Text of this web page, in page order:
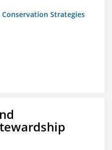
Strategies